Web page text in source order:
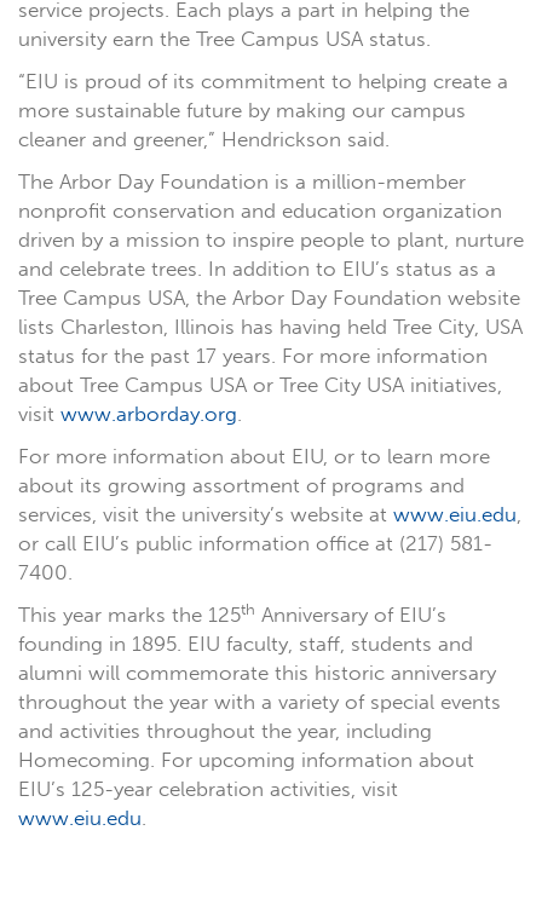
service projects. Each plays a part in helping the
university earn the Tree Campus USA status.
“EIU is proud of its commitment to helping create a
more sustainable future by making our campus
cleaner and greener,” Hendrickson said.
The Arbor Day Foundation is a million-member
nonprofit conservation and education organization
driven by a mission to inspire people to plant, nurture
and celebrate trees. In addition to EIU’s status as a
Tree Campus USA, the Arbor Day Foundation website
lists Charleston, Illinois has having held Tree City, USA
status for the past 17 years. For more information
about Tree Campus USA or Tree City USA initiatives,
visit www.arborday.org.
For more information about EIU, or to learn more
about its growing assortment of programs and
services, visit the university’s website at www.eiu.edu,
or call EIU’s public information office at (217) 581-
7400.
This year marks the 125th Anniversary of EIU’s
founding in 1895. EIU faculty, staff, students and
alumni will commemorate this historic anniversary
throughout the year with a variety of special events
and activities throughout the year, including
Homecoming. For upcoming information about
EIU’s 125-year celebration activities, visit
www.eiu.edu.